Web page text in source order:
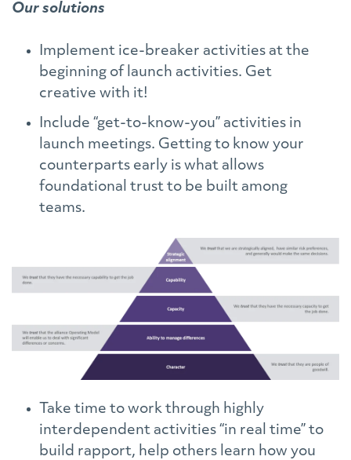
Our solutions
Implement ice-breaker activities at the
beginning of launch activities. Get
creative with it!
Include “get-to-know-you” activities in
launch meetings. Getting to know your
counterparts early is what allows
foundational trust to be built among
teams.
Take time to work through highly
interdependent activities “in real time” to
build rapport, help others learn how you